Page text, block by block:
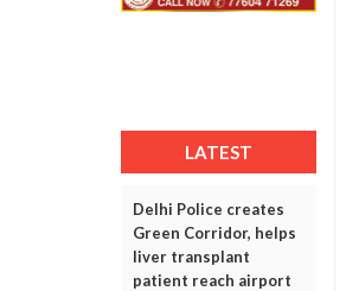
LATEST
Delhi Police creates
Green Corridor, helps
liver transplant
patient reach airport